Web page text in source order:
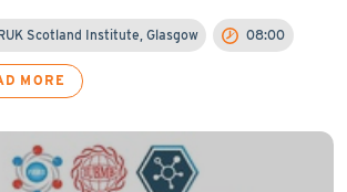
Scotland Institute, Glasgow 08:00
MORE